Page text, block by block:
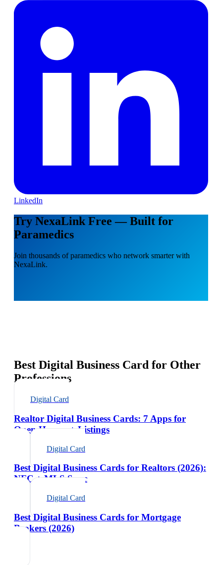
LinkedIn
Try NexaLink Free — Built for
Paramedics
Join thousands of paramedics who network smarter with
NexaLink.
Best Digital Business Card for Other
Professions
Digital Card
Realtor Digital Business Cards: 7 Apps for
Open Houses + Listings
Digital Card
Best Digital Business Cards for Realtors (2026):
NFC + MLS Sync
Digital Card
Best Digital Business Cards for Mortgage
Brokers (2026)